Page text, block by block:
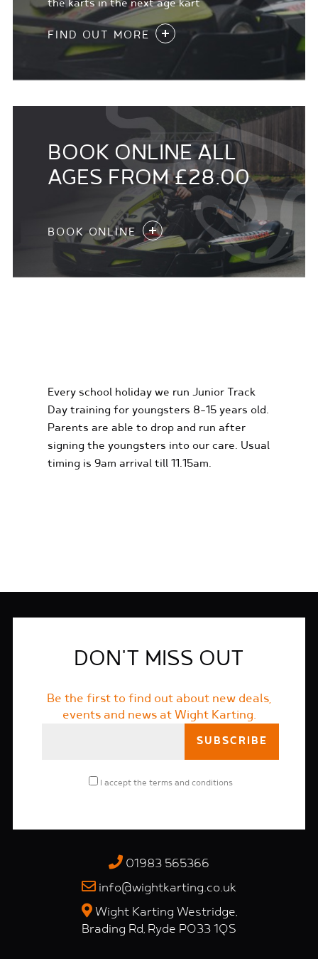
the karts in the next age kart
FIND OUT MORE
BOOK ONLINE ALL
AGES FROM £28.00
BOOK ONLINE
Every school holiday we run Junior Track
Day training for youngsters 8-15 years old.
Parents are able to drop and run after
signing the youngsters into our care. Usual
timing is 9am arrival till 11.15am.
DON'T MISS OUT
Be the first to find out about new deals,
events and news at Wight Karting.
I accept the terms and conditions
01983 565366
info@wightkarting.co.uk
Wight Karting Westridge,
Brading Rd, Ryde PO33 1QS